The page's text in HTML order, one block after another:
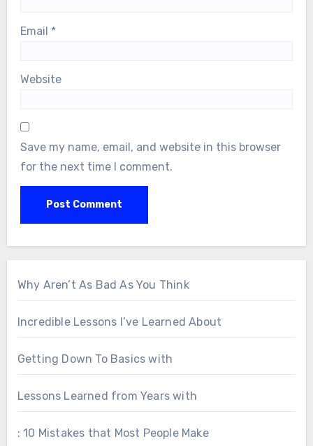
Email *
Website
Save my name, email, and website in this browser
for the next time I comment.
Why Aren’t As Bad As You Think
Incredible Lessons I’ve Learned About
Getting Down To Basics with
Lessons Learned from Years with
: 10 Mistakes that Most People Make